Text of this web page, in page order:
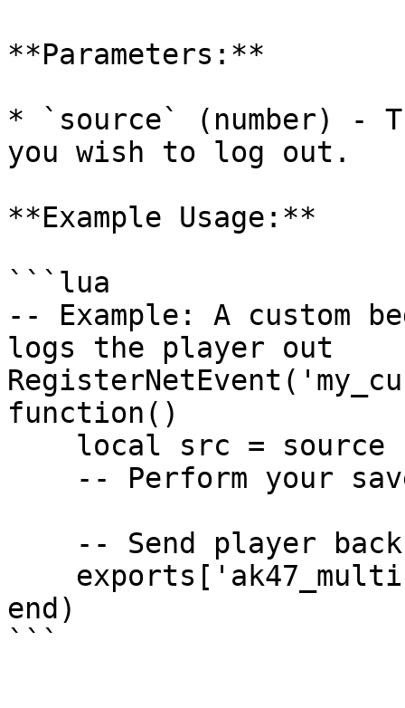
**Parameters:**
* `source` (number) -
you wish to log out.
**Example Usage:**
```lua
-- Example: A custom
logs the player out
function()
end)